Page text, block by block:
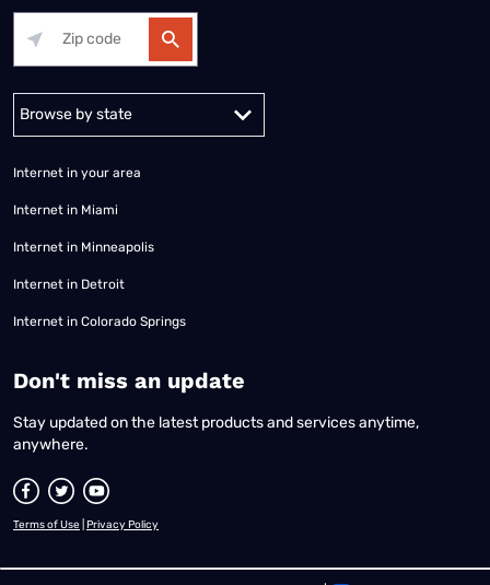
Internet in your area
Internet in Miami
Internet in Minneapolis
Internet in Detroit
Internet in Colorado Springs
​Don't miss an update
Stay updated on the latest products and services anytime,
anywhere.
Terms of Use Privacy Policy